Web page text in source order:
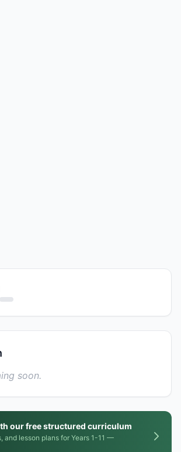
soon.
our free structured curriculum
and lesson plans for Years 1-11 —